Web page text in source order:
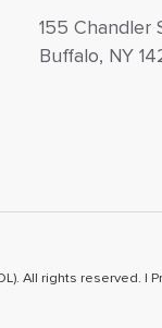
155 Chandler
Buffalo, NY
All rights reserved. |